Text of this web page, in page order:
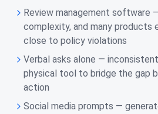
Review management software
complexity, and many products
close to policy violations
Verbal asks alone —
physical tool to bridge the gap
action
Social media prompts —